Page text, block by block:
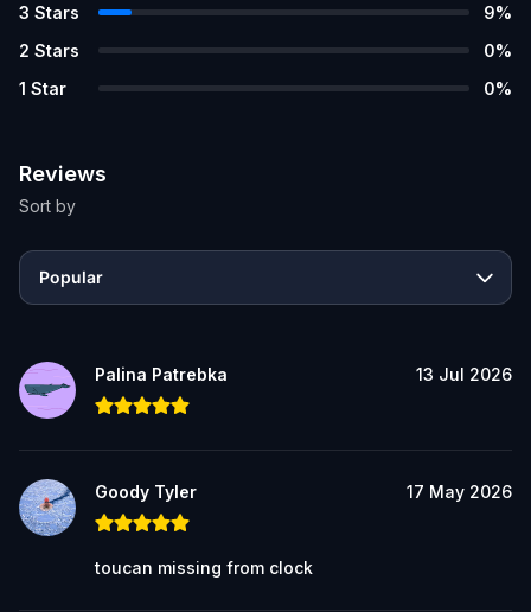
3 Stars 9%
2 Stars 0%
1 Star 0%
Reviews
Sort by
Popular
Palina Patrebka 13 Jul 2026
Goody Tyler 17 May 2026
toucan missing from clock